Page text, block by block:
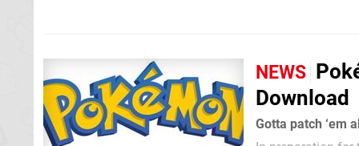
NEWS
Download
Gotta patch ‘em